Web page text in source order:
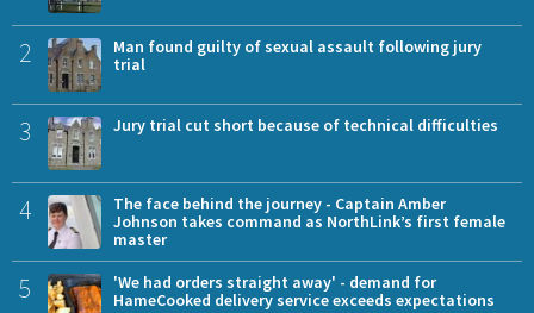
2
Man found guilty of sexual assault following jury
trial
3 Jury trial cut short because of technical difficulties
4
The face behind the journey - Captain Amber
Johnson takes command as NorthLink’s first female
master
5
'We had orders straight away' - demand for
HameCooked delivery service exceeds expectations